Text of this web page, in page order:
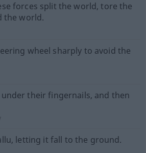
forces split the world, tore the
the world.
wheel sharply to avoid the
their fingernails, and then
letting it fall to the ground.